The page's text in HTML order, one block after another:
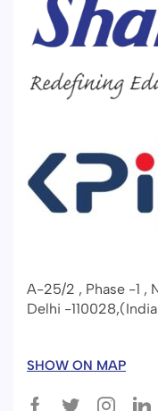
A-25/2 , Phase -1 ,
Delhi -
SHOW ON MAP